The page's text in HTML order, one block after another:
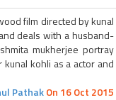
film directed by kunal
deals with a husband-
mukherjee portray
kohli as a actor and
PathakOn 16 Oct 2015